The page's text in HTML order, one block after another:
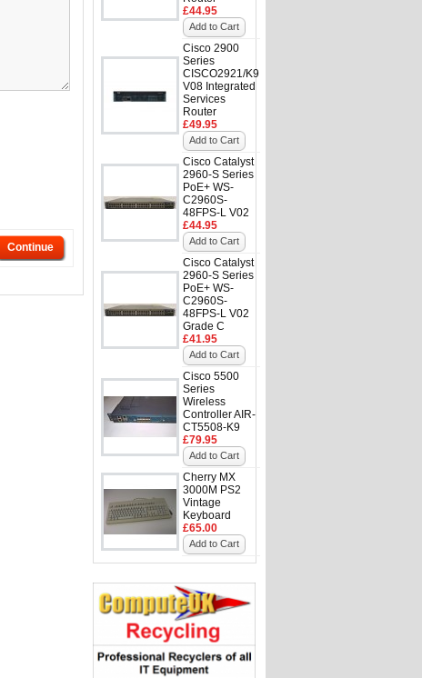
£44.95
Add to Cart
Cisco 2900
Series
CISCO2921/K9
V08 Integrated
Services
Router
£49.95
Add to Cart
Cisco Catalyst
2960-S Series
PoE+ WS-
C2960S-
48FPS-L V02
£44.95
Add to Cart
Cisco Catalyst
2960-S Series
PoE+ WS-
C2960S-
48FPS-L V02
Grade C
£41.95
Add to Cart
Cisco 5500
Series
Wireless
Controller AIR-
CT5508-K9
£79.95
Add to Cart
Cherry MX
3000M PS2
Vintage
Keyboard
£65.00
Add to Cart
Continue